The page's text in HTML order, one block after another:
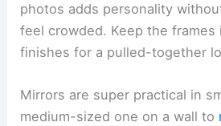
photos adds personality
feel crowded. Keep the frames
finishes for a pulled-together
Mirrors are super practical in
medium-sized one on a wall to